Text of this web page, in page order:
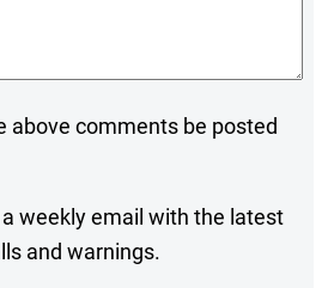
above comments be posted
a weekly email with the latest
and warnings.